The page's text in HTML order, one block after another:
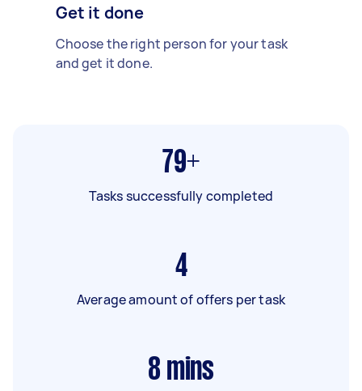
Get it done
Choose the right person for your task
and get it done.
79+
Tasks successfully completed
4
Average amount of offers per task
8 mins